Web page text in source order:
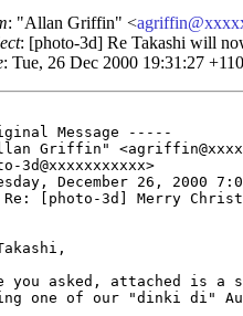
: "Allan Griffin" <
: [photo-3d] Re Takashi will
: Tue, 26 Dec 2000 19:31:27
Message -----
Griffin"
3d@xxxxxxxxxxx>
December 26, 2000
[photo-3d] Merry
you asked, attached is a
one of our "dinki di"